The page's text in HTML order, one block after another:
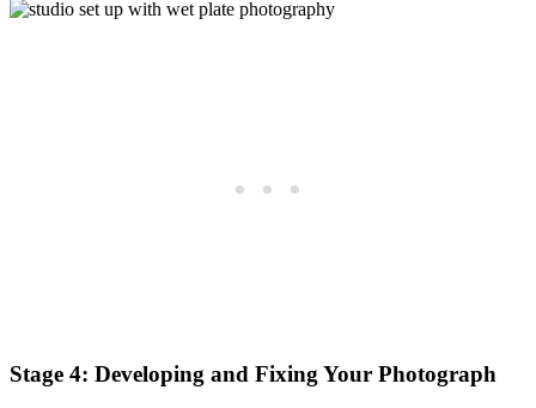
Stage 4: Developing and Fixing Your Photograph